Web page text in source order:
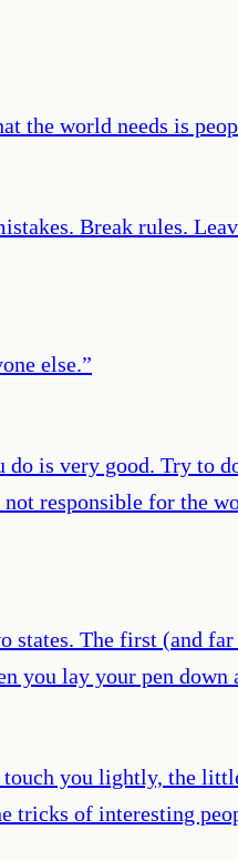
the world needs is
Break rules.
else.”
do is very good. Try to
responsible for the
The first (and
you lay your pen
you lightly, the
tricks of interesting